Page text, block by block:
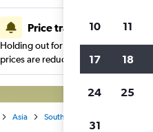
Price tracking
Holding out for a great deal?Get
prices are reduced.
Asia South Korea
10 11
17 18
24 25
31